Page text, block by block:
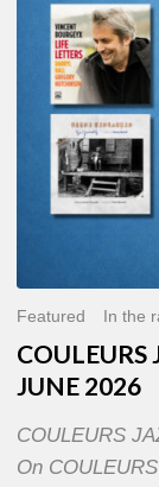
JUNE
2026
Featured In the
JUNE 2026
COULEURS
On